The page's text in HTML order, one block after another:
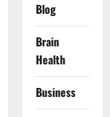
Blog
Brain
Health
Business